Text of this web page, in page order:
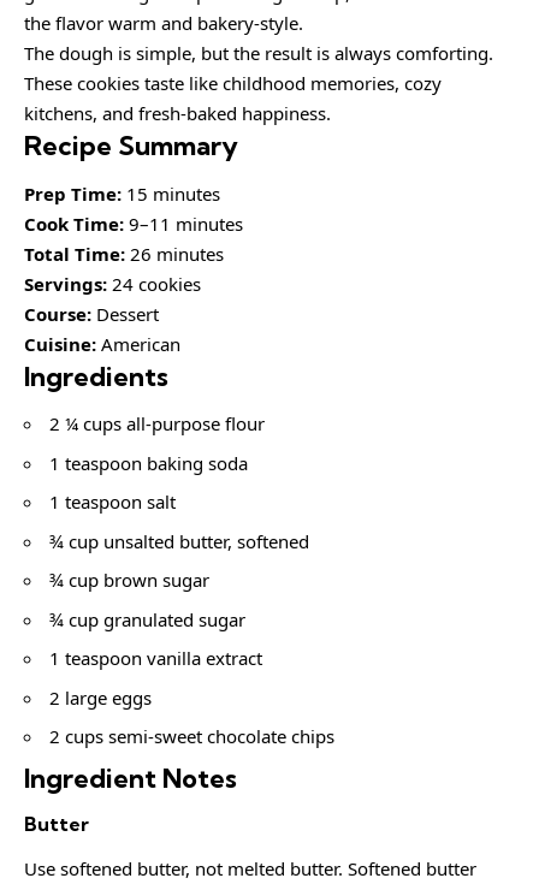
the flavor warm and bakery-style.
The dough is simple, but the result is always comforting.
These cookies taste like childhood memories, cozy
kitchens, and fresh-baked happiness.
Recipe Summary
Prep Time: 15 minutes
Cook Time: 9–11 minutes
Total Time: 26 minutes
Servings: 24 cookies
Course: Dessert
Cuisine: American
Ingredients
2 ¼ cups all-purpose flour
1 teaspoon baking soda
1 teaspoon salt
¾ cup unsalted butter, softened
¾ cup brown sugar
¾ cup granulated sugar
1 teaspoon vanilla extract
2 large eggs
2 cups semi-sweet chocolate chips
Ingredient Notes
Butter
Use softened butter, not melted butter. Softened butter